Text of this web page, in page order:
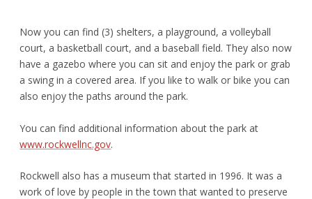
Now you can find (3) shelters, a playground, a volleyball
court, a basketball court, and a baseball field. They also now
have a gazebo where you can sit and enjoy the park or grab
a swing in a covered area. If you like to walk or bike you can
also enjoy the paths around the park.
You can find additional information about the park at
www.rockwellnc.gov.
Rockwell also has a museum that started in 1996. It was a
work of love by people in the town that wanted to preserve